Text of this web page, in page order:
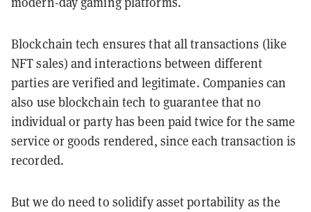
Blockchain tech ensures that all transactions (like
NFT sales) and interactions between different
parties are verified and legitimate. Companies can
also use blockchain tech to guarantee that no
individual or party has been paid twice for the same
service or goods rendered, since each transaction is
recorded.
But we do need to solidify asset portability as the